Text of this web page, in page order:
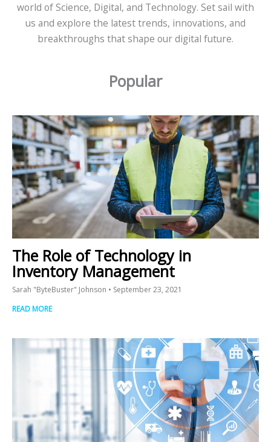
world of Science, Digital, and Technology. Set sail with
us and explore the latest trends, innovations, and
breakthroughs that shape our digital future.
Popular
The Role of Technology in
Inventory Management
Sarah "ByteBuster" Johnson
September 23, 2021
READ MORE